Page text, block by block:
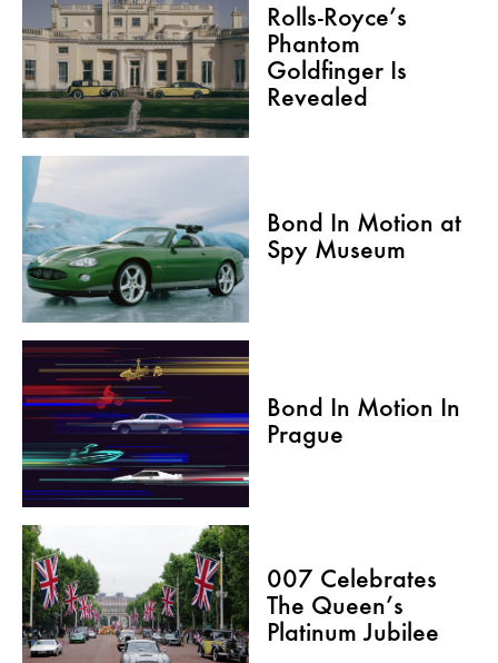
Rolls-Royce’s
Phantom
Goldfinger Is
Revealed
Bond In Motion at
Spy Museum
Bond In Motion In
Prague
007 Celebrates
The Queen’s
Platinum Jubilee